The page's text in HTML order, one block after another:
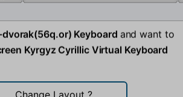
dvorak(56q.or) Keyboard and want to
Kyrgyz Cyrillic Virtual Keyboard
Change Layout ?